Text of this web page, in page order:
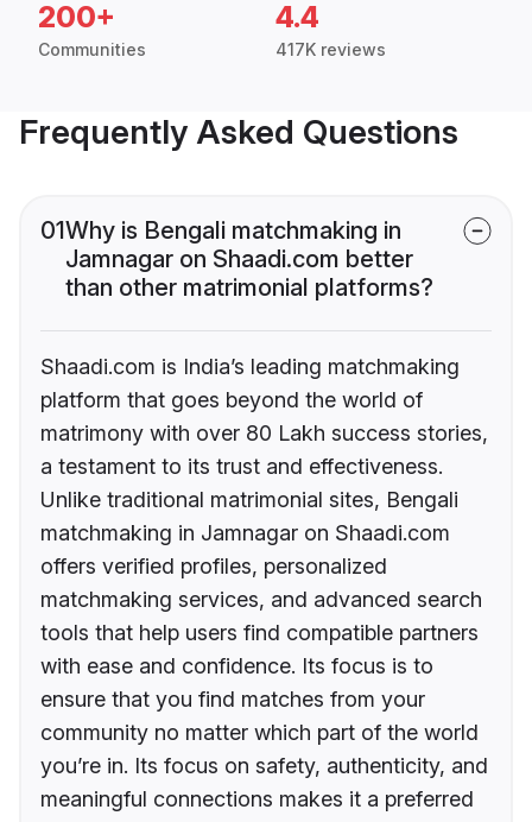
200+
Communities
4.4
417K reviews
Frequently Asked Questions
01Why is Bengali matchmaking in
Jamnagar on Shaadi.com better
than other matrimonial platforms?
Shaadi.com is India’s leading matchmaking
platform that goes beyond the world of
matrimony with over 80 Lakh success stories,
a testament to its trust and effectiveness.
Unlike traditional matrimonial sites, Bengali
matchmaking in Jamnagar on Shaadi.com
offers verified profiles, personalized
matchmaking services, and advanced search
tools that help users find compatible partners
with ease and confidence. Its focus is to
ensure that you find matches from your
community no matter which part of the world
you’re in. Its focus on safety, authenticity, and
meaningful connections makes it a preferred